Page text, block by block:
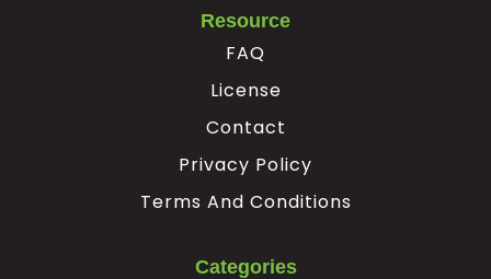
Resource
FAQ
License
Contact
Privacy Policy
Terms And Conditions
Categories